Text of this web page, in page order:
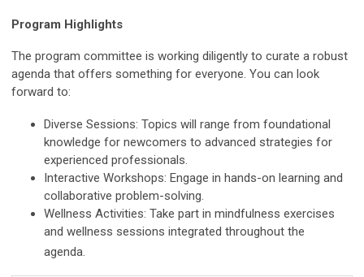
Program Highlights
The program committee is working diligently to curate a robust
agenda that offers something for everyone. You can look
forward to:
Diverse Sessions: Topics will range from foundational
knowledge for newcomers to advanced strategies for
experienced professionals.
Interactive Workshops: Engage in hands-on learning and
collaborative problem-solving.
Wellness Activities: Take part in mindfulness exercises
and wellness sessions integrated throughout the
agenda.